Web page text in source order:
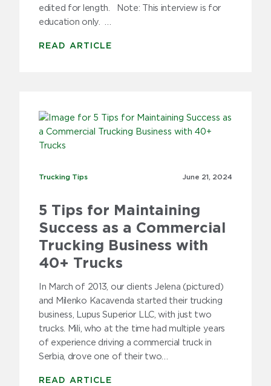
edited for length. Note: This interview is for
education only. …
READ ARTICLE
Trucking Tips
Trucking Tips June 21, 2024
5 Tips for Maintaining
Success as a Commercial
Trucking Business with
40+ Trucks
In March of 2013, our clients Jelena (pictured)
and Milenko Kacavenda started their trucking
business, Lupus Superior LLC, with just two
trucks. Mili, who at the time had multiple years
of experience driving a commercial truck in
Serbia, drove one of their two…
READ ARTICLE